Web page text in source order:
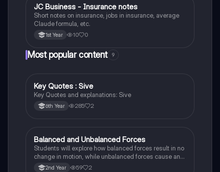
Business
JC Business - Insurance notes
Short notes on insurance, jobs in insurance, average
Claude formula, etc.
1st Year 10 0
Most popular content 9
English
Key Quotes : Sive
Key Quotes and explanations: Sive
6th Year 285 2
Physics
Balanced and Unbalanced Forces
Students will explore how balanced forces result in no
change in motion, while unbalanced forces cause an
object to accelerate or change direction.
2nd Year 59 2